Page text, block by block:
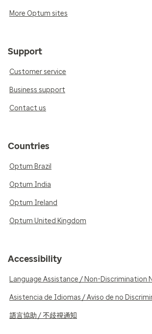
More Optum sites
Support
Customer service
Business support
Contact us
Countries
Optum Brazil
Optum India
Optum Ireland
Optum United Kingdom
Accessibility
Language Assistance / Non-Discrimination
Asistencia de Idiomas / Aviso de no
語言協助 / 不歧視通知